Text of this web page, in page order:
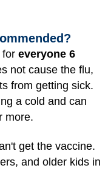
for everyone 6
not cause the flu,
from getting sick.
a cold and can
more.
get the vaccine.
and older kids in